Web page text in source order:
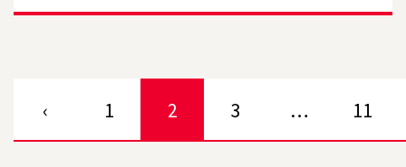
‹ 1 2 3 … 11